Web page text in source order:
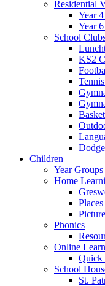
Residential
Year
Year
School
KS2
Children
Year Groups
Home
Phonics
Online
Quick
School
St.